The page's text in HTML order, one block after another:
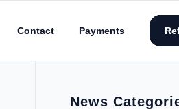
Contact Payments
News